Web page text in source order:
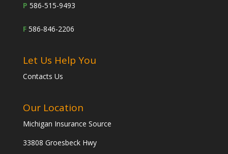
P 586-515-9493
F 586-846-2206
Let Us Help You
Contacts Us
Our Location
Michigan Insurance Source
33808 Groesbeck Hwy